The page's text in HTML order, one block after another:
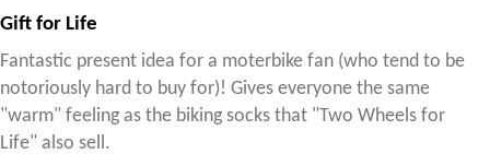
Gift for Life
Fantastic present idea for a moterbike fan (who tend to be
notoriously hard to buy for)! Gives everyone the same
"warm" feeling as the biking socks that "Two Wheels for
Life" also sell.